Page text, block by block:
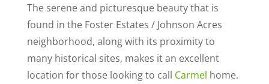
The serene and picturesque beauty that is
found in the Foster Estates / Johnson Acres
neighborhood, along with its proximity to
many historical sites, makes it an excellent
location for those looking to call Carmel home.